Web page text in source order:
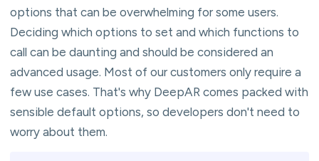
options that can be overwhelming for some users.
Deciding which options to set and which functions to
call can be daunting and should be considered an
advanced usage. Most of our customers only require a
few use cases. That's why DeepAR comes packed with
sensible default options, so developers don't need to
worry about them.